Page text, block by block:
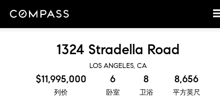
1324 Stradella Road
LOS ANGELES, CA
$11,995,000
列价
6
卧室
8
卫浴
8,656
平方英尺